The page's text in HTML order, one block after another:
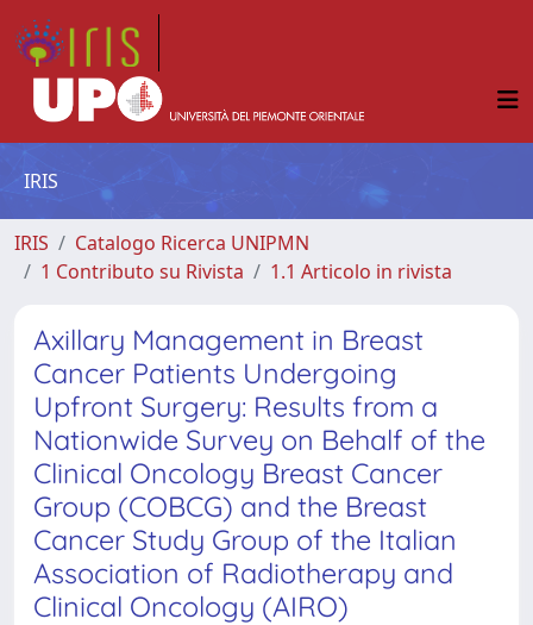
IRIS
IRIS
Catalogo Ricerca UNIPMN
1 Contributo su Rivista
1.1 Articolo in rivista
Axillary Management in Breast
Cancer Patients Undergoing
Upfront Surgery: Results from a
Nationwide Survey on Behalf of the
Clinical Oncology Breast Cancer
Group (COBCG) and the Breast
Cancer Study Group of the Italian
Association of Radiotherapy and
Clinical Oncology (AIRO)